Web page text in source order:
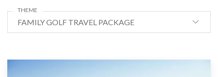
FAMILY GOLF TRAVEL PACKAGE
THEME